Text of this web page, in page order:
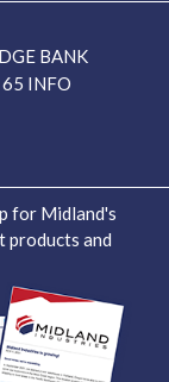
BANK
65 INFO
for Midland's
products and